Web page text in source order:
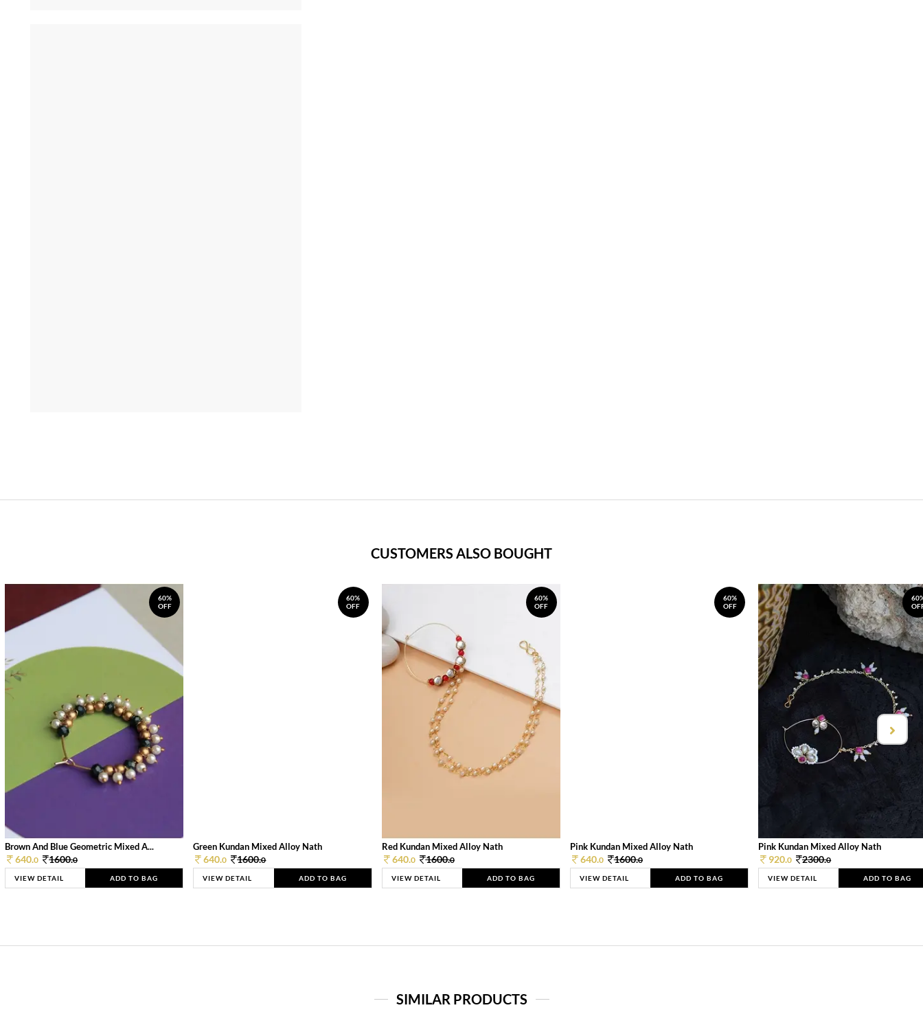
CUSTOMERS ALSO BOUGHT
60%
OFF
Brown And Blue Geometric Mixed A...
640.0 1600.0
VIEW DETAIL ADD TO BAG
60%
OFF
Green Kundan Mixed Alloy Nath
640.0 1600.0
VIEW DETAIL ADD TO BAG
60%
OFF
Red Kundan Mixed Alloy Nath
640.0 1600.0
VIEW DETAIL ADD TO BAG
60%
OFF
Pink Kundan Mixed Alloy Nath
640.0 1600.0
VIEW DETAIL ADD TO BAG
Pink Kundan Mixed Alloy Nath
920.0 2300.0
VIEW DETAIL ADD TO BAG
SIMILAR PRODUCTS